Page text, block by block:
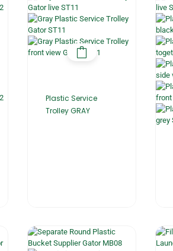
Plastic Service
Trolley GRAY